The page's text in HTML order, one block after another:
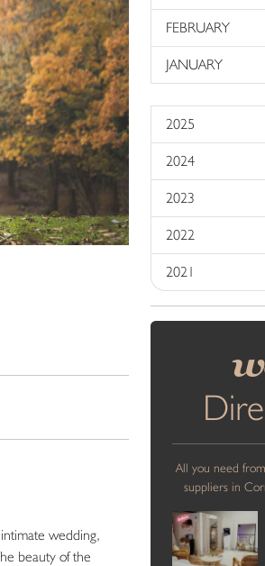
wedding,
beauty of the
FEBRUARY
JANUARY
2025
2024
2023
2022
2021
All you need
suppliers in